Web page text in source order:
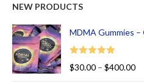
NEW PRODUCTS
MDMA Gummies
Rated
5.00
$30.00 – $400.00